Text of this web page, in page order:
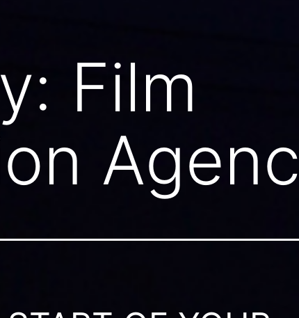
Film